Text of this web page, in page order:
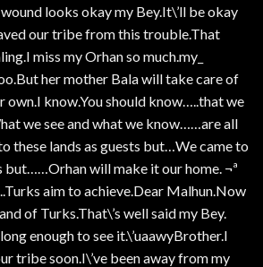
looks okay my Bey.It\’ll be okay
our tribe from this trouble.That
miss my Orhan so much.my_
her mother Bala will take care of
own.I know.You should know…..that we
we see and what we know……are all
these lands as guests but…We came to
but……Orhan will make it our home. ¬ª
aim to achieve.Dear Malhun.Now
of Turks.That\’s well said my Bey.
enough to see it.\’uaawyBrother.I
tribe soon.I\’ve been away from my